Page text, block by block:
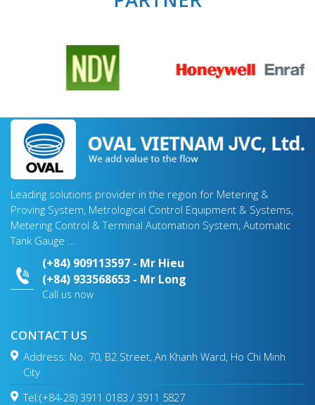
Leading solutions provider in the region for Metering &
Proving System, Metrological Control Equipment & Systems,
Metering Control & Terminal Automation System, Automatic
Tank Gauge ...
(+84) 909113597 - Mr Hieu
(+84) 933568653 - Mr Long
Call us now
CONTACT US
Address: No. 70, B2 Street, An Khanh Ward, Ho Chi Minh
City
Tel:(+84-28) 3911 0183 / 3911 5827